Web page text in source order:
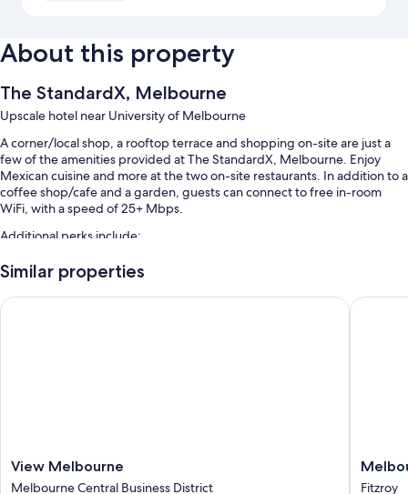
About this property
The StandardX, Melbourne
Upscale hotel near University of Melbourne
A corner/local shop, a rooftop terrace and shopping on-site are just a
few of the amenities provided at The StandardX, Melbourne. Enjoy
Mexican cuisine and more at the two on-site restaurants. In addition to a
coffee shop/cafe and a garden, guests can connect to free in-room
WiFi, with a speed of 25+ Mbps.
Additional perks include:
Full breakfast (surcharge), valet parking (surcharge) and access to a
nearby health club
Concierge services, local meal delivery service and multilingual staff
Egyptian cotton sheets and pillowtop mattresses
Similar properties
View
Melbourne
View Melbourne
Melbourne Central Business District
View Melbourne
Fitzroy